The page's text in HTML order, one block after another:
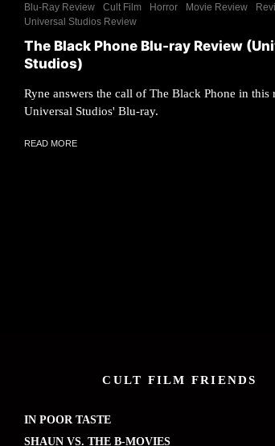
Blu-Ray Review Cult Film Horror Movie Review
Universal Studios Review
The Black Phone Blu-ray Review
Studios)
Ryne answers the call of The Black Phone in this
Universal Studios' Blu-ray.
READ MORE
CULT FILM FRIENDS
IN POOR TASTE
SHAUN VS. THE B-MOVIES